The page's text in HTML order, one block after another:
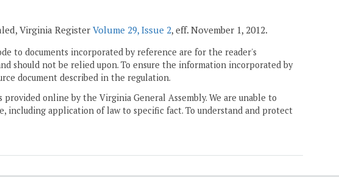
Virginia Register Volume 29, Issue 2, eff. November 1, 2012.
to documents incorporated by reference are for the reader's
should not be relied upon. To ensure the information incorporated by
document described in the regulation.
online by the Virginia General Assembly. We are unable to
including application of law to specific fact. To understand and protect